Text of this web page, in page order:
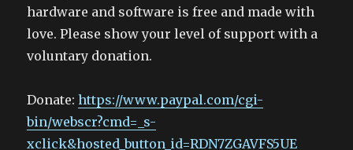
hardware and software is free and made with
love. Please show your level of support with a
voluntary donation.
Donate:https://www.paypal.com/cgi-
bin/webscr?cmd=_s-
xclick&hosted_button_id=RDN7ZGAVFS5UE